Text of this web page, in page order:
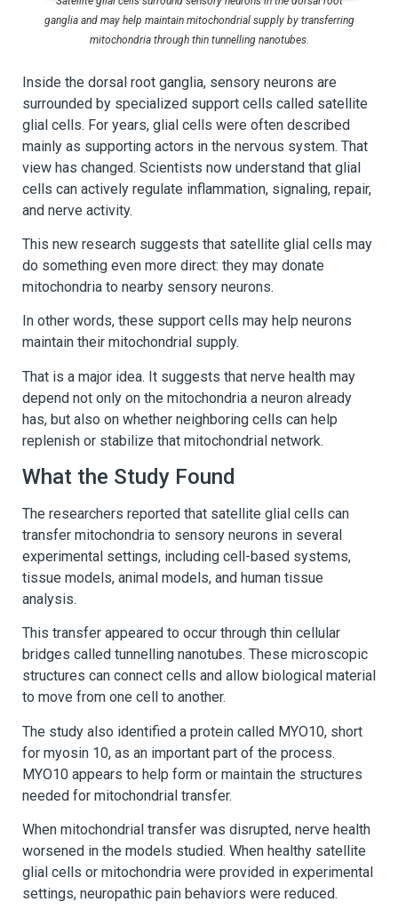
ganglia and may help maintain mitochondrial supply by transferring
mitochondria through thin tunnelling nanotubes.
Inside the dorsal root ganglia, sensory neurons are
surrounded by specialized support cells called satellite
glial cells. For years, glial cells were often described
mainly as supporting actors in the nervous system. That
view has changed. Scientists now understand that glial
cells can actively regulate inflammation, signaling, repair,
and nerve activity.
This new research suggests that satellite glial cells may
do something even more direct: they may donate
mitochondria to nearby sensory neurons.
In other words, these support cells may help neurons
maintain their mitochondrial supply.
That is a major idea. It suggests that nerve health may
depend not only on the mitochondria a neuron already
has, but also on whether neighboring cells can help
replenish or stabilize that mitochondrial network.
What the Study Found
The researchers reported that satellite glial cells can
transfer mitochondria to sensory neurons in several
experimental settings, including cell-based systems,
tissue models, animal models, and human tissue
analysis.
This transfer appeared to occur through thin cellular
bridges called tunnelling nanotubes. These microscopic
structures can connect cells and allow biological material
to move from one cell to another.
The study also identified a protein called MYO10, short
for myosin 10, as an important part of the process.
MYO10 appears to help form or maintain the structures
needed for mitochondrial transfer.
When mitochondrial transfer was disrupted, nerve health
worsened in the models studied. When healthy satellite
glial cells or mitochondria were provided in experimental
settings, neuropathic pain behaviors were reduced.